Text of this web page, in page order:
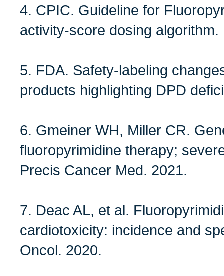
4. CPIC. Guideline for
activity‑score dosing
5. FDA. Safety‑labeling
products highlighting DPD
6. Gmeiner WH, Miller CR.
fluoropyrimidine therapy;
Precis Cancer Med. 2021.
7. Deac AL, et al.
cardiotoxicity: incidence and
Oncol. 2020.